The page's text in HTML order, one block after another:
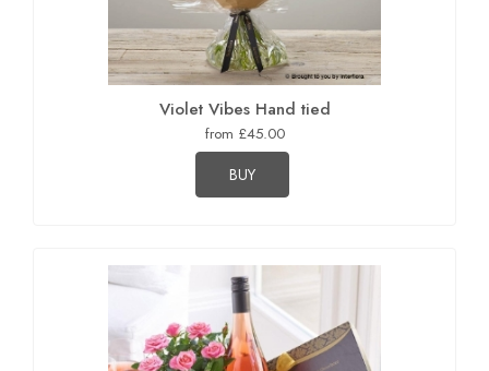
Violet Vibes Hand tied
from £45.00
BUY